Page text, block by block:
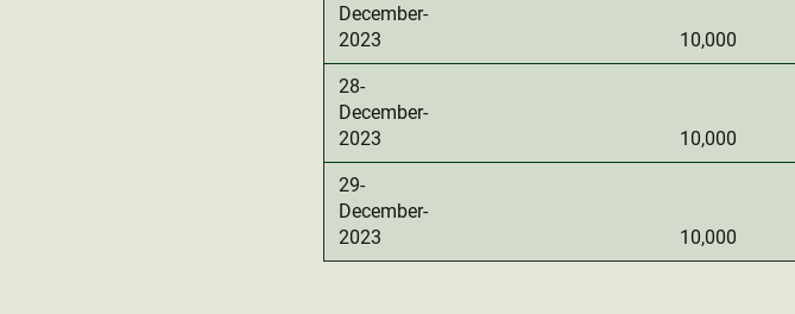
December-
2023
10,000
28-
December-
2023
10,000
29-
December-
2023
10,000